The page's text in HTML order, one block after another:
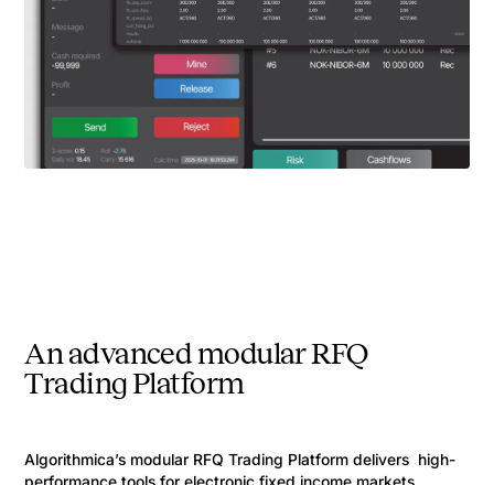
An advanced modular RFQ
Trading Platform
Algorithmica’s modular RFQ Trading Platform delivers high-
performance tools for electronic fixed income markets,